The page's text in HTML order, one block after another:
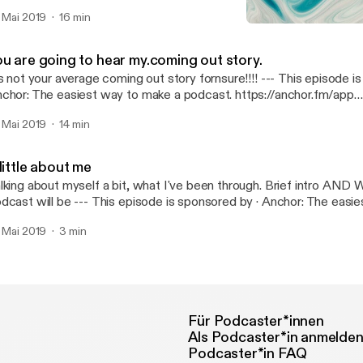
https://anchor.fm/c-wolf2/support [https://anchor.fm/c-
Mai 2019 16 min
are going to hear my.coming out story.
your average coming out story fornsure!!!! --- This episode is sponsored by ·
The easiest way to make a podcast. https://anchor.fm/app
anchor.fm/c-wolf2/support]
Mai 2019 14 min
about me
about myself a bit, what I've been through. Brief intro AND
This episode is sponsored by · Anchor: The easiest way to make a
anchor.fm/c-wolf2/support [https://anchor.fm/c-wolf2/
Mai 2019 3 min
Für Podcaster*innen
Als Podcaster*in anmelden
Podcaster*in FAQ